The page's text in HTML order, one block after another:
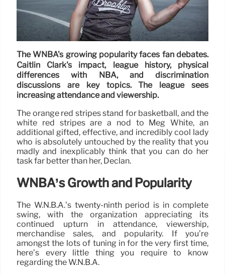
The WNBA's growing popularity faces fan debates.
Caitlin Clark's impact, league history, physical
differences with NBA, and discrimination
discussions are key topics. The league sees
increasing attendance and viewership.
The orange red stripes stand for basketball, and the
white red stripes are a nod to Meg White, an
additional gifted, effective, and incredibly cool lady
who is absolutely untouched by the reality that you
madly and inexplicably think that you can do her
task far better than her, Declan.
WNBA’s Growth and Popularity
The W.N.B.A.’s twenty-ninth period is in complete
swing, with the organization appreciating its
continued upturn in attendance, viewership,
merchandise sales, and popularity. If you’re
amongst the lots of tuning in for the very first time,
here’s every little thing you require to know
regarding the W.N.B.A.